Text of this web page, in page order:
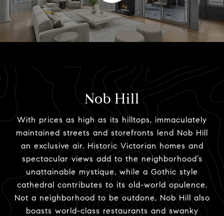
Nob Hill
With prices as high as its hilltops, immaculately
maintained streets and storefronts lend Nob Hill
an exclusive air. Historic Victorian homes and
spectacular views add to the neighborhood’s
unattainable mystique, while a Gothic style
cathedral contributes to its old-world opulence.
Not a neighborhood to be outdone, Nob Hill also
boasts world-class restaurants and swanky